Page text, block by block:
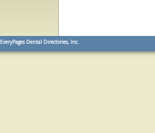
EveryPages Dental Directories, Inc.